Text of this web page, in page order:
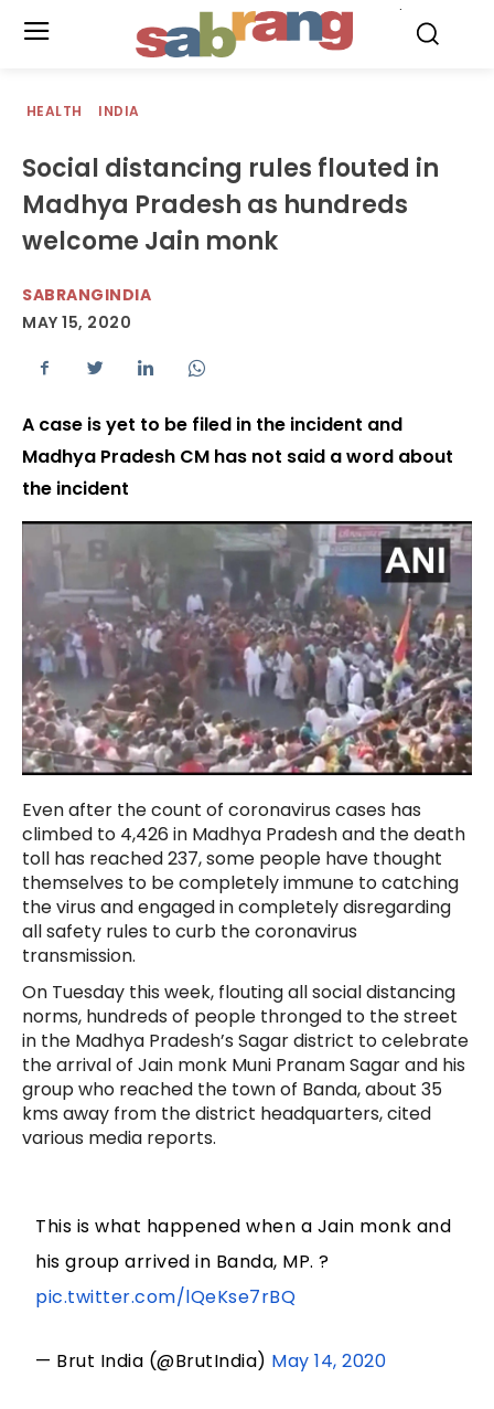
HEALTH INDIA
Social distancing rules flouted in
Madhya Pradesh as hundreds
welcome Jain monk
SABRANGINDIA
MAY 15, 2020
A case is yet to be filed in the incident and
Madhya Pradesh CM has not said a word about
the incident
Even after the count of coronavirus cases has
climbed to 4,426 in Madhya Pradesh and the death
toll has reached 237, some people have thought
themselves to be completely immune to catching
the virus and engaged in completely disregarding
all safety rules to curb the coronavirus
transmission.
On Tuesday this week, flouting all social distancing
norms, hundreds of people thronged to the street
in the Madhya Pradesh’s Sagar district to celebrate
the arrival of Jain monk Muni Pranam Sagar and his
group who reached the town of Banda, about 35
kms away from the district headquarters, cited
various media reports.
This is what happened when a Jain monk and
his group arrived in Banda, MP. ?
pic.twitter.com/lQeKse7rBQ
— Brut India (@BrutIndia) May 14, 2020